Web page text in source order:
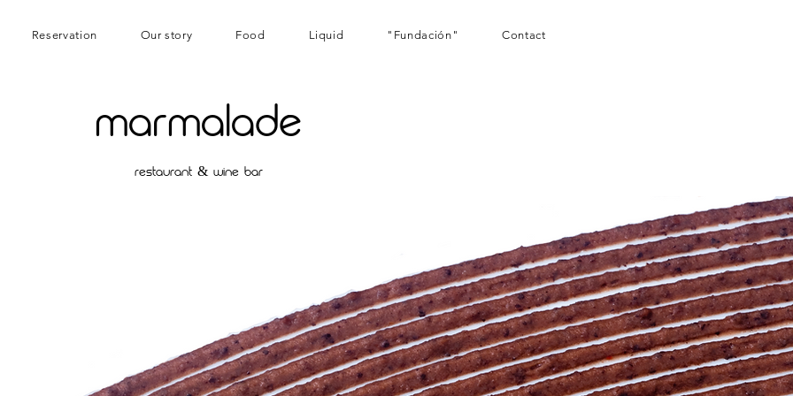
Reservation Our story Food Liquid "Fundación" Contact
marmalade
restaurant & wine bar